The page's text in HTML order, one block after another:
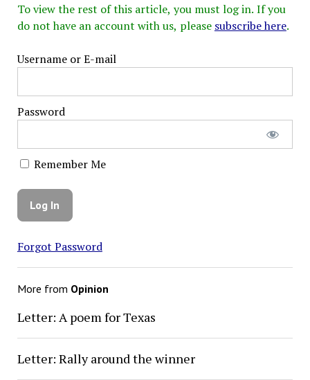
To view the rest of this article, you must log in. If you
do not have an account with us, please subscribe here.
Username or E-mail
Password
Remember Me
Forgot Password
More from Opinion
Letter: A poem for Texas
Letter: Rally around the winner